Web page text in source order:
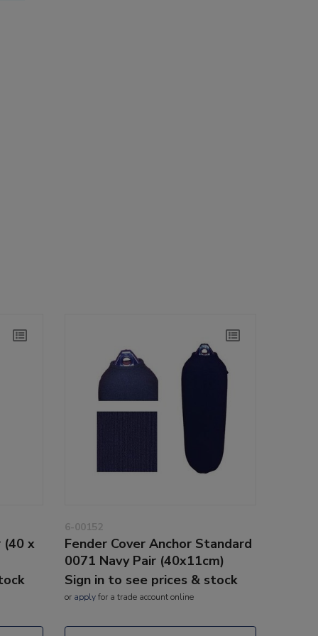
(40 x
6-00152
Fender Cover Anchor Standard
0071 Navy Pair (40x11cm)
Sign in to see prices & stock
or applyfor a trade account online